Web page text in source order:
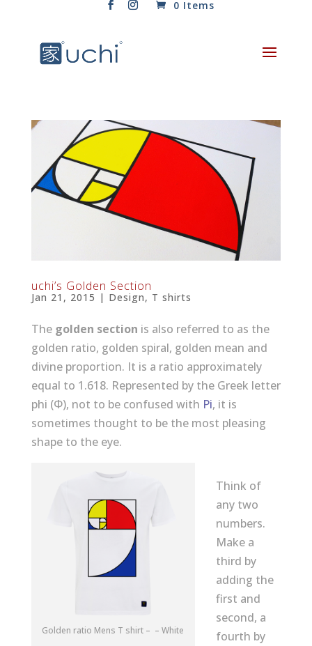
0 Items
uchi’s Golden Section
Jan 21, 2015 | Design, T shirts
The golden section is also referred to as the
golden ratio, golden spiral, golden mean and
divine proportion. It is a ratio approximately
equal to 1.618. Represented by the Greek letter
phi (Φ), not to be confused with Pi, it is
sometimes thought to be the most pleasing
shape to the eye.
Golden ratio Mens T shirt – – White
Think of
any two
numbers.
Make a
third by
adding the
first and
second, a
fourth by